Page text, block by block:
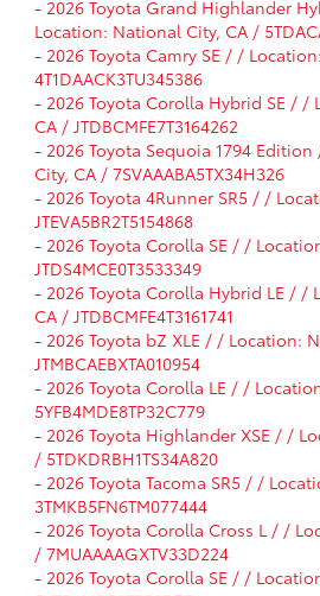
- 2026 Toyota Grand Highlander
Location: National City, CA /
- 2026 Toyota Camry SE / /
4T1DAACK3TU345386
- 2026 Toyota Corolla Hybrid SE / /
CA / JTDBCMFE7T3164262
- 2026 Toyota Sequoia 1794
City, CA / 7SVAAABA5TX34H326
- 2026 Toyota 4Runner SR5 / /
JTEVA5BR2T5154868
- 2026 Toyota Corolla SE / /
JTDS4MCE0T3533349
- 2026 Toyota Corolla Hybrid LE / /
CA / JTDBCMFE4T3161741
- 2026 Toyota bZ XLE / / Location:
JTMBCAEBXTA010954
- 2026 Toyota Corolla LE / /
5YFB4MDE8TP32C779
- 2026 Toyota Highlander XSE / /
/ 5TDKDRBH1TS34A820
- 2026 Toyota Tacoma SR5 / /
3TMKB5FN6TM077444
- 2026 Toyota Corolla Cross L / /
/ 7MUAAAAGXTV33D224
- 2026 Toyota Corolla SE / /